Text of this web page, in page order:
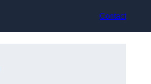
Contact